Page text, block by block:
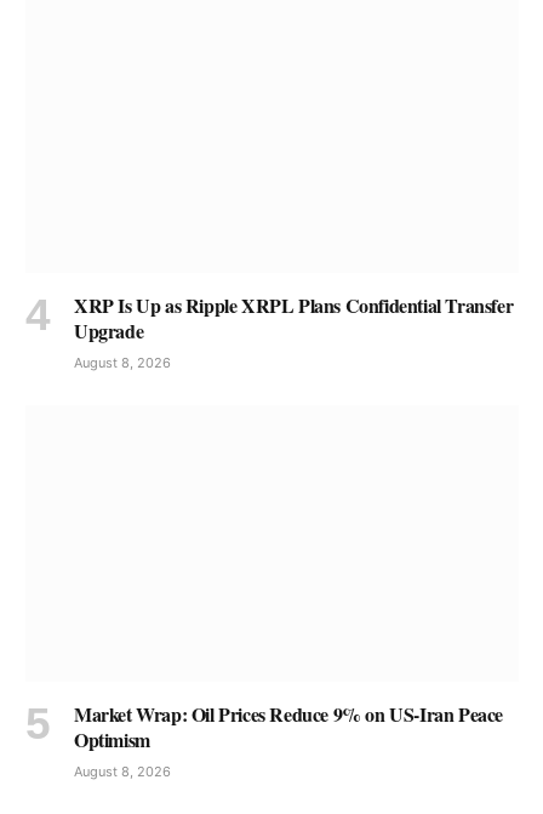
XRP Is Up as Ripple XRPL Plans Confidential Transfer
Upgrade
August 8, 2026
Market Wrap: Oil Prices Reduce 9% on US-Iran Peace
Optimism
August 8, 2026